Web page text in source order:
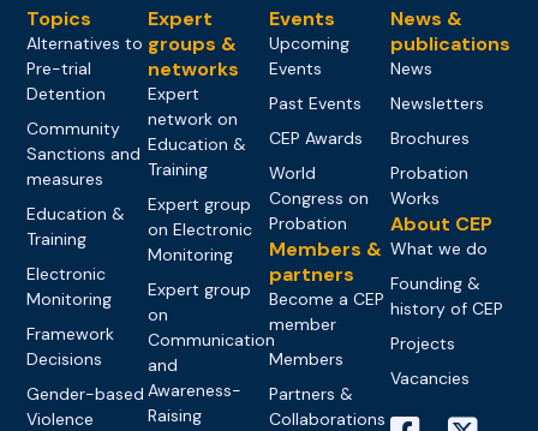
Topics
Alternatives to
Pre-trial
Detention
Community
Sanctions and
measures
Education &
Training
Electronic
Monitoring
Framework
Decisions
Gender-based
Violence
Expert
groups &
networks
Expert
network on
Education &
Training
Expert group
on Electronic
Monitoring
Expert group
on
Communication
and
Awareness-
Raising
Events
Upcoming
Events
Past Events
CEP Awards
World
Congress on
Probation
Members &
partners
Become a CEP
member
Members
Partners &
Collaborations
News &
publications
News
Newsletters
Brochures
Probation
Works
About CEP
What we do
Founding &
history of CEP
Projects
Vacancies